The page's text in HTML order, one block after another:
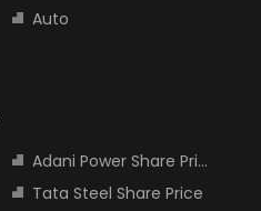
Auto
Adani Power Share Price
Tata Steel Share Price